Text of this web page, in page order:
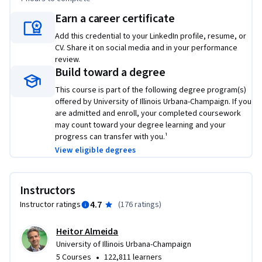
appropriate discount rates
This course was previously entitled Financial Evaluation and
Strategy: Corporate Finance. The course received an average
rating of 4.7 out of 5 based on 177 reviews over the period of
September 2015 through August 2016.  A detailed breakdown
of ratings and reviews received for the prior version of the
course, which is identical in content to the current course, is
This course is part of the iMBA offered by the University of
Illinois, a flexible, fully-accredited online MBA at an
see the Resource page in this course and
onlinemba.illinois.edu.
Earn a career certificate
Add this credential to your LinkedIn profile, resume, or
CV. Share it on social media and in your performance
review.
Build toward a degree
This course is part of the following degree program(s)
offered by University of Illinois Urbana-Champaign. If you
are admitted and enroll, your completed coursework
may count toward your degree learning and your
progress can transfer with you.¹
View eligible degrees
Instructors
Instructor ratings 4.7 (176 ratings)
Heitor Almeida
University of Illinois Urbana-Champaign
5 Courses • 122,811 learners